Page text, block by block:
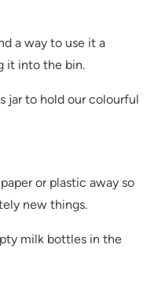
a way to use it a
it into the bin.
jar to hold our colourful
or plastic away so
new things.
milk bottles in the